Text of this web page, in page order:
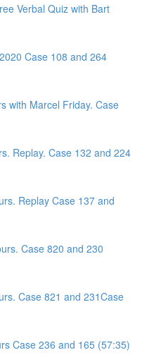
Verbal Quiz with Bart
Case 108 and 264
with Marcel Friday. Case
Replay. Case 132 and 224
Replay Case 137 and
Case 820 and 230
Case 821 and 231Case
Case 236 and 165 (57:35)